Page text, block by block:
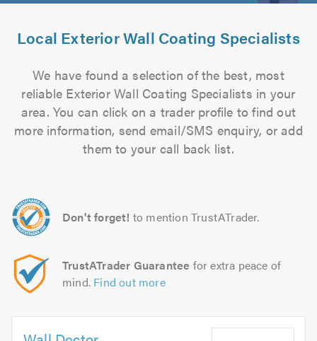
Local Exterior Wall Coating Specialists
We have found a selection of the best, most
reliable Exterior Wall Coating Specialists in your
area. You can click on a trader profile to find out
more information, send email/SMS enquiry, or add
them to your call back list.
Don't forget! to mention TrustATrader.
TrustATrader Guarantee for extra peace of
mind. Find out more